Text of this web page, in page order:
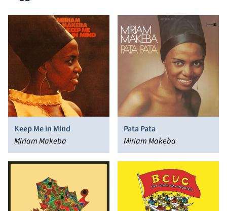
Keep Me in Mind
Miriam Makeba
Pata Pata
Miriam Makeba